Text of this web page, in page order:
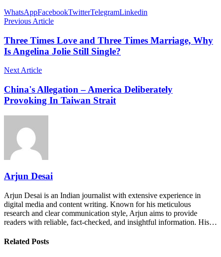
WhatsAppFacebookTwitterTelegramLinkedin
Previous Article
Three Times Love and Three Times Marriage, Why
Is Angelina Jolie Still Single?
Next Article
China's Allegation – America Deliberately
Provoking In Taiwan Strait
Arjun Desai
Arjun Desai is an Indian journalist with extensive experience in
digital media and content writing. Known for his meticulous
research and clear communication style, Arjun aims to provide
readers with reliable, fact-checked, and insightful information. His…
Related Posts